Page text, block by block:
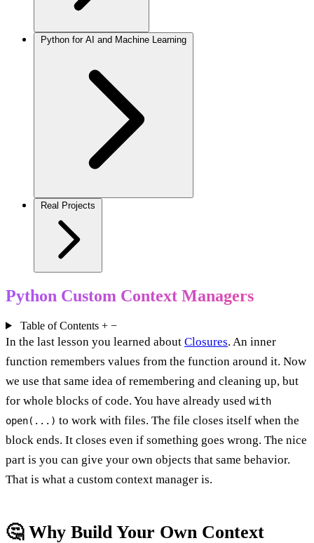
Python for AI and Machine Learning
Real Projects
Python Custom Context Managers
Table of Contents + −
In the last lesson you learned about Closures. An inner
function remembers values from the function around it. Now
we use that same idea of remembering and cleaning up, but
for whole blocks of code. You have already used with
open(...) to work with files. The file closes itself when the
block ends. It closes even if something goes wrong. The nice
part is you can give your own objects that same behavior.
That is what a custom context manager is.
🤔 Why Build Your Own Context